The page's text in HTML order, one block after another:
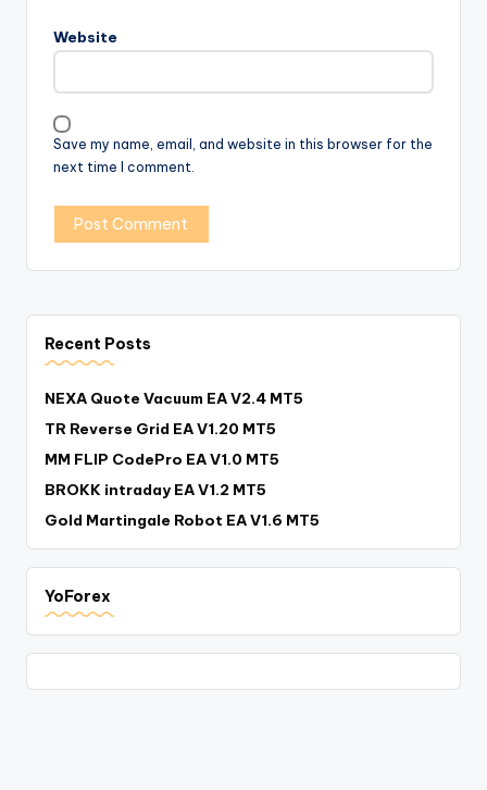
Website
Save my name, email, and website in this browser for the
next time I comment.
Recent Posts
NEXA Quote Vacuum EA V2.4 MT5
TR Reverse Grid EA V1.20 MT5
MM FLIP CodePro EA V1.0 MT5
BROKK intraday EA V1.2 MT5
Gold Martingale Robot EA V1.6 MT5
YoForex